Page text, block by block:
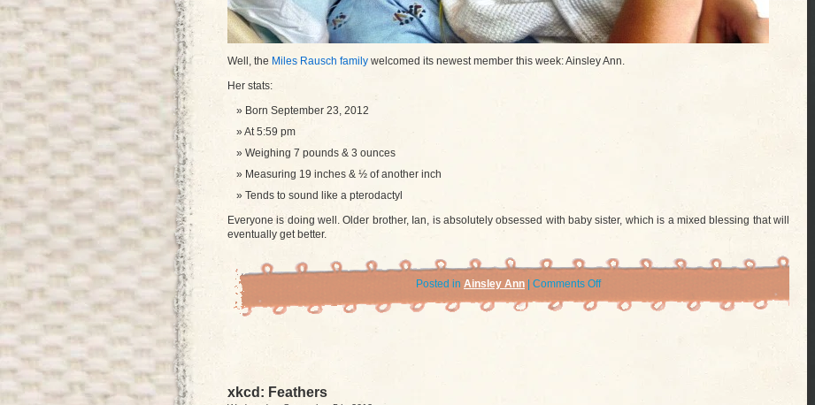
Well, the Miles Rausch family welcomed its newest member this week: Ainsley Ann.
Her stats:
Born September 23, 2012
At 5:59 pm
Weighing 7 pounds & 3 ounces
Measuring 19 inches & ½ of another inch
Tends to sound like a pterodactyl
Everyone is doing well. Older brother, Ian, is absolutely obsessed with baby sister, which is a mixed blessing that will
eventually get better.
Posted in Ainsley Ann Comments Offon
Ainsley
xkcd: Feathers